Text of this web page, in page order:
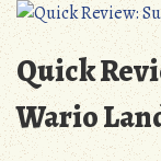
Quick
Wario